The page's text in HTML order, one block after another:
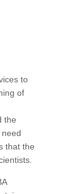
to
of
the
that the